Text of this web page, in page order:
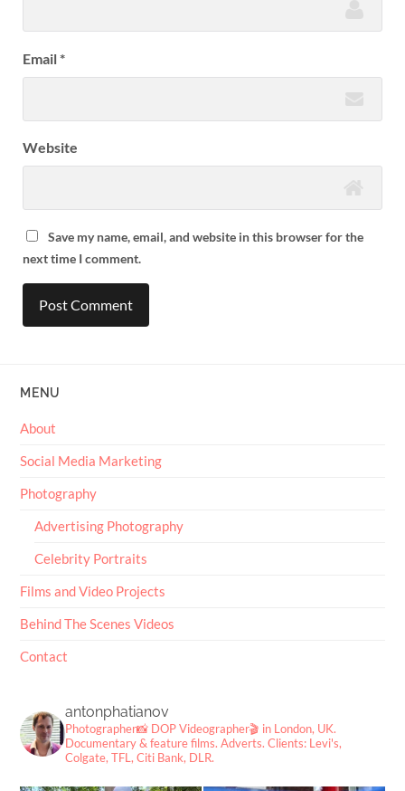
Email*
Website
Save my name, email, and website in this browser for the
next time I comment.
MENU
About
Social Media Marketing
Photography
Advertising Photography
Celebrity Portraits
Films and Video Projects
Behind The Scenes Videos
Contact
antonphatianov
Photographer📸 DOP Videographer🎬 in London, UK.
Documentary & feature films. Adverts. Clients: Levi's,
Colgate, TFL, Citi Bank, DLR.